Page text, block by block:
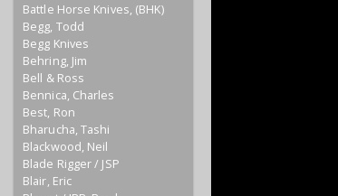
Battle Horse Knives, (BHK)
Begg, Todd
Begg Knives
Behring, Jim
Bell & Ross
Bennica, Charles
Best, Ron
Bharucha, Tashi
Blackwood, Neil
Blade Rigger / JSP
Blair, Eric